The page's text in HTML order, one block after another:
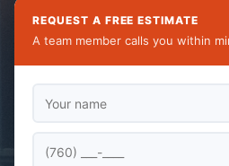
REQUEST A FREE ESTIMATE
A team member calls you within